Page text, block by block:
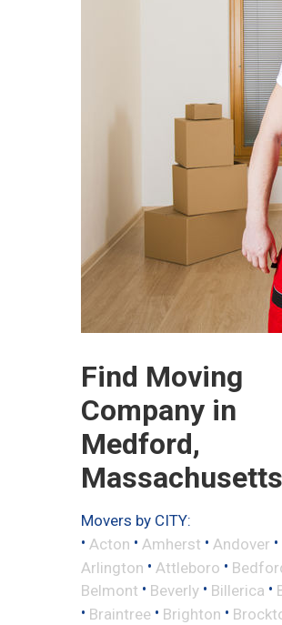
Find Moving
Company in
Medford,
Movers by CITY:
• Acton • Amherst • Andover •
Arlington • Attleboro •
Belmont • Beverly • Billerica •
• Braintree • Brighton •